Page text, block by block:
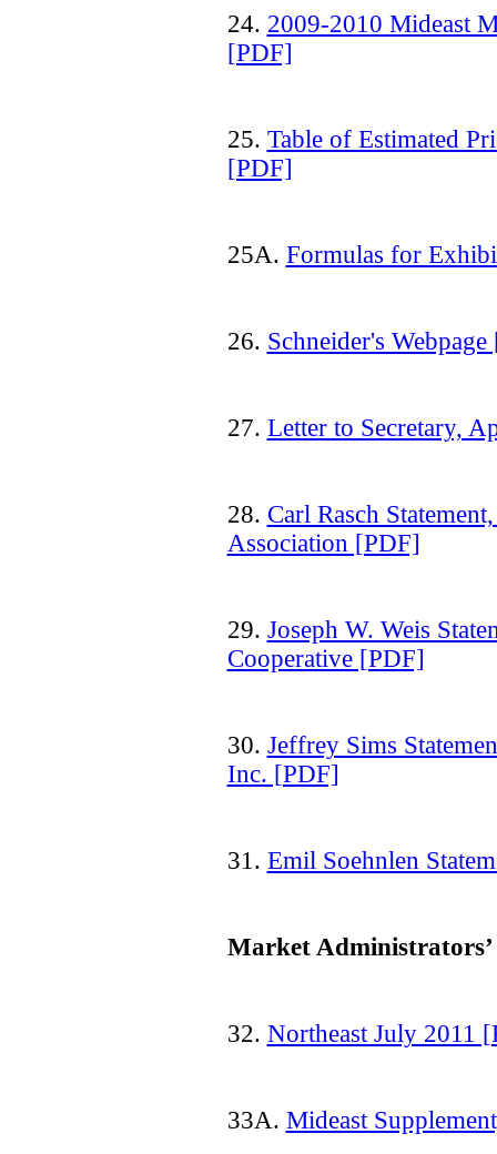
24. 2009-2010 Mideast
[PDF]
25. Table of Estimated
[PDF]
25A. Formulas for
26. Schneider's
27. Letter to Secretary,
28. Carl Rasch
Association [PDF]
29. Joseph W. Weis
Cooperative [PDF]
30. Jeffrey Sims
Inc. [PDF]
31. Emil Soehnlen
Market Administrators’
32. Northeast July 2011
33A. Mideast